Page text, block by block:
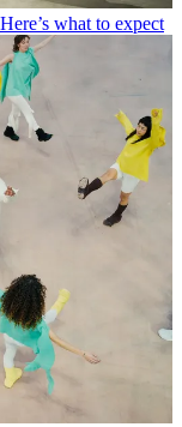
what to expect